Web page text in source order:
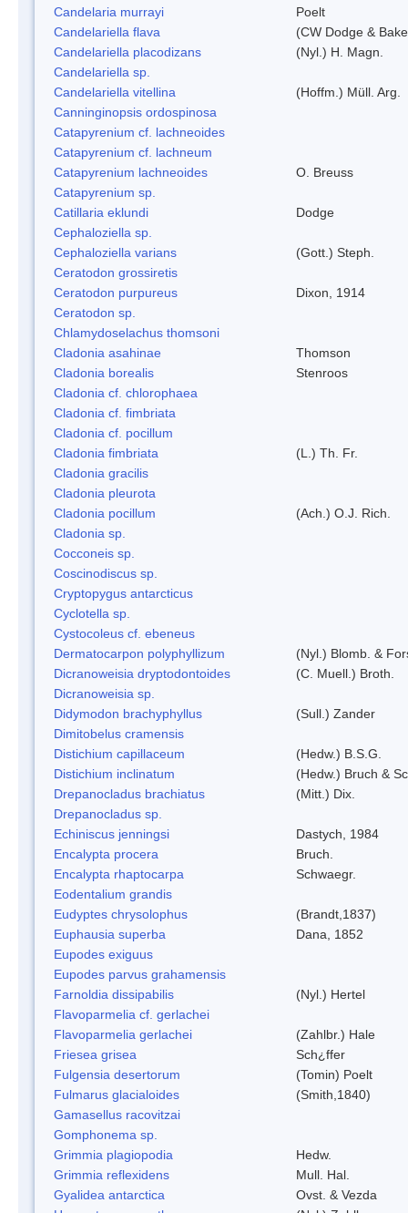
Candelaria murrayi
Poelt
Candelariella flava
(CW Dodge &
Candelariella placodizans
(Nyl.) H. Magn.
Candelariella sp.
Candelariella vitellina
(Hoffm.) Müll. Arg.
Canninginopsis ordospinosa
Catapyrenium cf. lachneoides
Catapyrenium cf. lachneum
Catapyrenium lachneoides
O. Breuss
Catapyrenium sp.
Catillaria eklundi
Dodge
Cephaloziella sp.
Cephaloziella varians
(Gott.) Steph.
Ceratodon grossiretis
Ceratodon purpureus
Dixon, 1914
Ceratodon sp.
Chlamydoselachus thomsoni
Cladonia asahinae
Thomson
Cladonia borealis
Stenroos
Cladonia cf. chlorophaea
Cladonia cf. fimbriata
Cladonia cf. pocillum
Cladonia fimbriata
(L.) Th. Fr.
Cladonia gracilis
Cladonia pleurota
Cladonia pocillum
(Ach.) O.J. Rich.
Cladonia sp.
Cocconeis sp.
Coscinodiscus sp.
Cryptopygus antarcticus
Cyclotella sp.
Cystocoleus cf. ebeneus
Dermatocarpon polyphyllizum
(Nyl.) Blomb. &
Dicranoweisia dryptodontoides
(C. Muell.) Broth.
Dicranoweisia sp.
Didymodon brachyphyllus
(Sull.) Zander
Dimitobelus cramensis
Distichium capillaceum
(Hedw.) B.S.G.
Distichium inclinatum
(Hedw.) Bruch &
Drepanocladus brachiatus
(Mitt.) Dix.
Drepanocladus sp.
Echiniscus jenningsi
Dastych, 1984
Encalypta procera
Bruch.
Encalypta rhaptocarpa
Schwaegr.
Eodentalium grandis
Eudyptes chrysolophus
(Brandt,1837)
Euphausia superba
Dana, 1852
Eupodes exiguus
Eupodes parvus grahamensis
Farnoldia dissipabilis
(Nyl.) Hertel
Flavoparmelia cf. gerlachei
Flavoparmelia gerlachei
(Zahlbr.) Hale
Friesea grisea
Sch¿ffer
Fulgensia desertorum
(Tomin) Poelt
Fulmarus glacialoides
(Smith,1840)
Gamasellus racovitzai
Gomphonema sp.
Grimmia plagiopodia
Hedw.
Grimmia reflexidens
Mull. Hal.
Gyalidea antarctica
Ovst. & Vezda